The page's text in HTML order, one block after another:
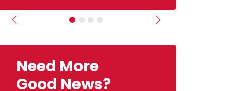
Previous Next
Need More
Good News?